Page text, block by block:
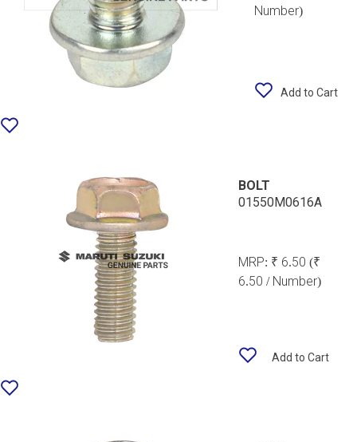
Number)
Add to Cart
BOLT
01550M0616A
MRP: ₹ 6.50 (₹
6.50 / Number)
Add to Cart